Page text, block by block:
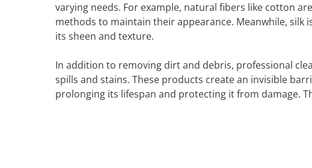
varying needs. For example, natural fibers like cotton
methods to maintain their appearance. Meanwhile,
its sheen and texture.
In addition to removing dirt and debris, professional
spills and stains. These products create an invisible
prolonging its lifespan and protecting it from damage.